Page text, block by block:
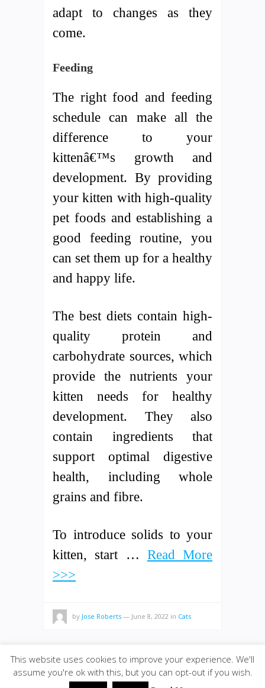
adapt to changes as they
come.
Feeding
The right food and feeding
schedule can make all the
difference to your
kittenâ€™s growth and
development. By providing
your kitten with high-quality
pet foods and establishing a
good feeding routine, you
can set them up for a healthy
and happy life.
The best diets contain high-
quality protein and
carbohydrate sources, which
provide the nutrients your
kitten needs for healthy
development. They also
contain ingredients that
support optimal digestive
health, including whole
grains and fibre.
To introduce solids to your
kitten, start … Read More
>>>
by Jose Roberts — June 8, 2022 in Cats
© 2020Bolivarwormfarm
This website uses cookies to improve your experience. We'll
assume you're ok with this, but you can opt-out if you wish.